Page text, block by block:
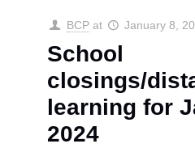
BCP at January 8,
School
closings/
learning for
2024